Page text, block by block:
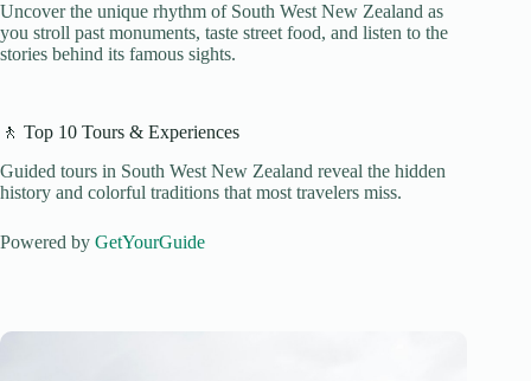
Uncover the unique rhythm of South West New Zealand as
you stroll past monuments, taste street food, and listen to the
stories behind its famous sights.
🚶 Top 10 Tours & Experiences
Guided tours in South West New Zealand reveal the hidden
history and colorful traditions that most travelers miss.
Powered by GetYourGuide